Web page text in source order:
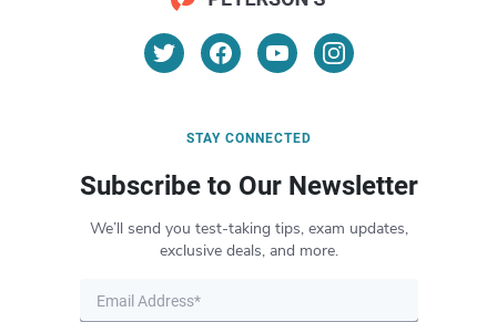
STAY CONNECTED
Subscribe to Our Newsletter
We’ll send you test-taking tips, exam updates,
exclusive deals, and more.